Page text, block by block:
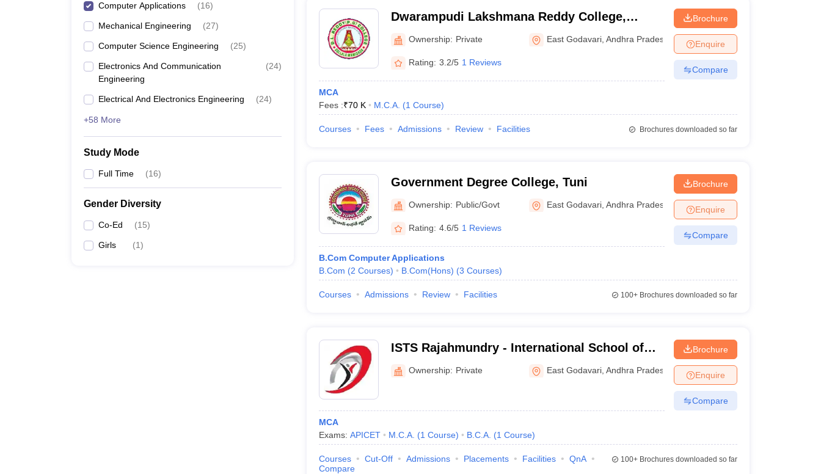
Computer Applications (16)
Mechanical Engineering (27)
Computer Science Engineering (25)
Electronics And Communication
Engineering
(24)
Electrical And Electronics Engineering (24)
+58 More
Study Mode
Full Time (16)
Gender Diversity
Co-Ed (15)
Girls (1)
Dwarampudi Lakshmana Reddy College,
Gollala Mamidada
Ownership: Private East Godavari ,Andhra Pradesh
Rating: 3.2/5 1 Reviews
MCA
Fees :₹70 K M.C.A. (1 Course)
Brochure
Enquire
Compare
Courses Fees Admissions Review Facilities Brochures downloaded so far
Government Degree College, Tuni
Ownership: Public/Govt East Godavari ,Andhra Pradesh
Rating: 4.6/5 1 Reviews
B.Com Computer Applications
B.Com (2 Courses) B.Com(Hons) (3 Courses)
Brochure
Enquire
Compare
Courses Admissions Review Facilities 100+Brochures downloaded so far
ISTS Rajahmundry - International School of
Technology and Sciences for Women,
Rajahmundry
Ownership: Private East Godavari ,Andhra Pradesh
MCA
Exams: APICET M.C.A. (1 Course) B.C.A. (1 Course)
Brochure
Enquire
Compare
Courses Cut-Off Admissions Placements Facilities
QnA
Compare
100+Brochures downloaded so far